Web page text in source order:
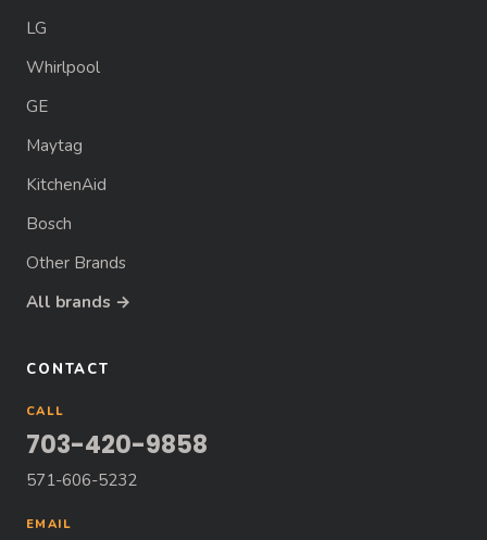
LG
Whirlpool
GE
Maytag
KitchenAid
Bosch
Other Brands
All brands →
CONTACT
CALL
703-420-9858
571-606-5232
EMAIL